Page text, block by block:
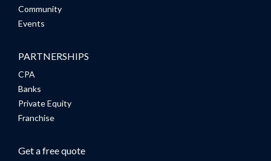
Community
Events
PARTNERSHIPS
CPA
Banks
Private Equity
Franchise
Get a free quote